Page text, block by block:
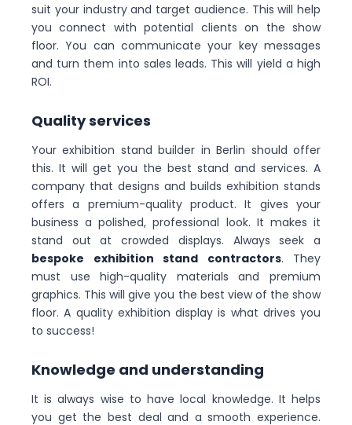
suit your industry and target audience. This will help
you connect with potential clients on the show
floor. You can communicate your key messages
and turn them into sales leads. This will yield a high
ROI.
Quality services
Your exhibition stand builder in Berlin should offer
this. It will get you the best stand and services. A
company that designs and builds exhibition stands
offers a premium-quality product. It gives your
business a polished, professional look. It makes it
stand out at crowded displays. Always seek a
bespoke exhibition stand contractors. They
must use high-quality materials and premium
graphics. This will give you the best view of the show
floor. A quality exhibition display is what drives you
to success!
Knowledge and understanding
It is always wise to have local knowledge. It helps
you get the best deal and a smooth experience.